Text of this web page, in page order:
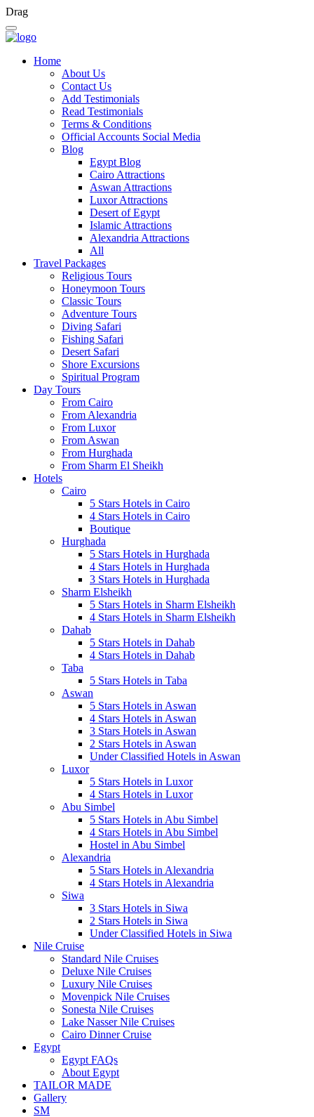
Drag
Home
About Us
Contact Us
Add Testimonials
Read Testimonials
Terms & Conditions
Official Accounts Social Media
Blog
Egypt Blog
Cairo Attractions
Aswan Attractions
Luxor Attractions
Desert of Egypt
Islamic Attractions
Alexandria Attractions
All
Travel Packages
Religious Tours
Honeymoon Tours
Classic Tours
Adventure Tours
Diving Safari
Fishing Safari
Desert Safari
Shore Excursions
Spiritual Program
Day Tours
From Cairo
From Alexandria
From Luxor
From Aswan
From Hurghada
From Sharm El Sheikh
Hotels
Cairo
5 Stars Hotels in Cairo
4 Stars Hotels in Cairo
Boutique
Hurghada
5 Stars Hotels in Hurghada
4 Stars Hotels in Hurghada
3 Stars Hotels in Hurghada
Sharm Elsheikh
5 Stars Hotels in Sharm Elsheikh
4 Stars Hotels in Sharm Elsheikh
Dahab
5 Stars Hotels in Dahab
4 Stars Hotels in Dahab
Taba
5 Stars Hotels in Taba
Aswan
5 Stars Hotels in Aswan
4 Stars Hotels in Aswan
3 Stars Hotels in Aswan
2 Stars Hotels in Aswan
Under Classified Hotels in Aswan
Luxor
5 Stars Hotels in Luxor
4 Stars Hotels in Luxor
Abu Simbel
5 Stars Hotels in Abu Simbel
4 Stars Hotels in Abu Simbel
Hostel in Abu Simbel
Alexandria
5 Stars Hotels in Alexandria
4 Stars Hotels in Alexandria
Siwa
3 Stars Hotels in Siwa
2 Stars Hotels in Siwa
Under Classified Hotels in Siwa
Nile Cruise
Standard Nile Cruises
Deluxe Nile Cruises
Luxury Nile Cruises
Movenpick Nile Cruises
Sonesta Nile Cruises
Lake Nasser Nile Cruises
Cairo Dinner Cruise
Egypt
Egypt FAQs
About Egypt
TAILOR MADE
Gallery
SM